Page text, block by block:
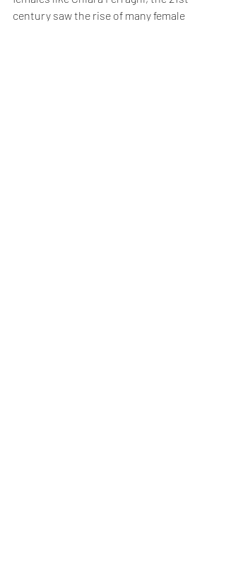
century saw the rise of many female